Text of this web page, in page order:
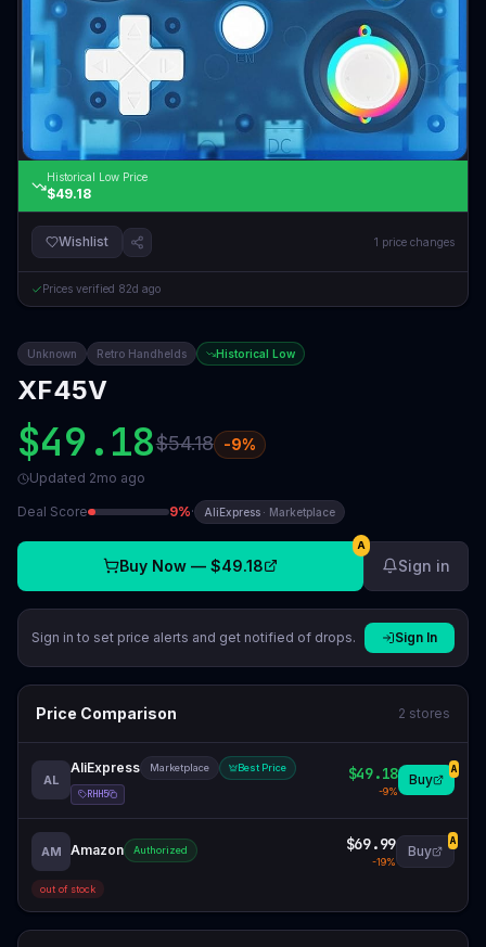
Historical Low Price
$49.18
Wishlist 1 price changes
Prices verified 82d ago
Unknown Retro Handhelds Historical Low
XF45V
$49.18$54.18 -9%
Updated 2mo ago
Deal Score 9%· AliExpress · Marketplace
Buy Now — $49.18
A
Sign in
Sign in to set price alerts and get notified of drops. Sign In
Price Comparison 2 stores
AL
AliExpress Marketplace Best Price
RHH5
$49.18
-9%
Buy
A
AM Amazon Authorized $69.99
-19%
Buy
A
out of stock